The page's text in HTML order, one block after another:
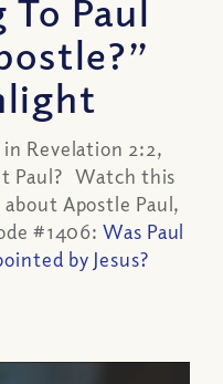
Paul
Revelation 2:2,
Paul? Watch this
Apostle Paul,
#1406:Was Paul
by Jesus?